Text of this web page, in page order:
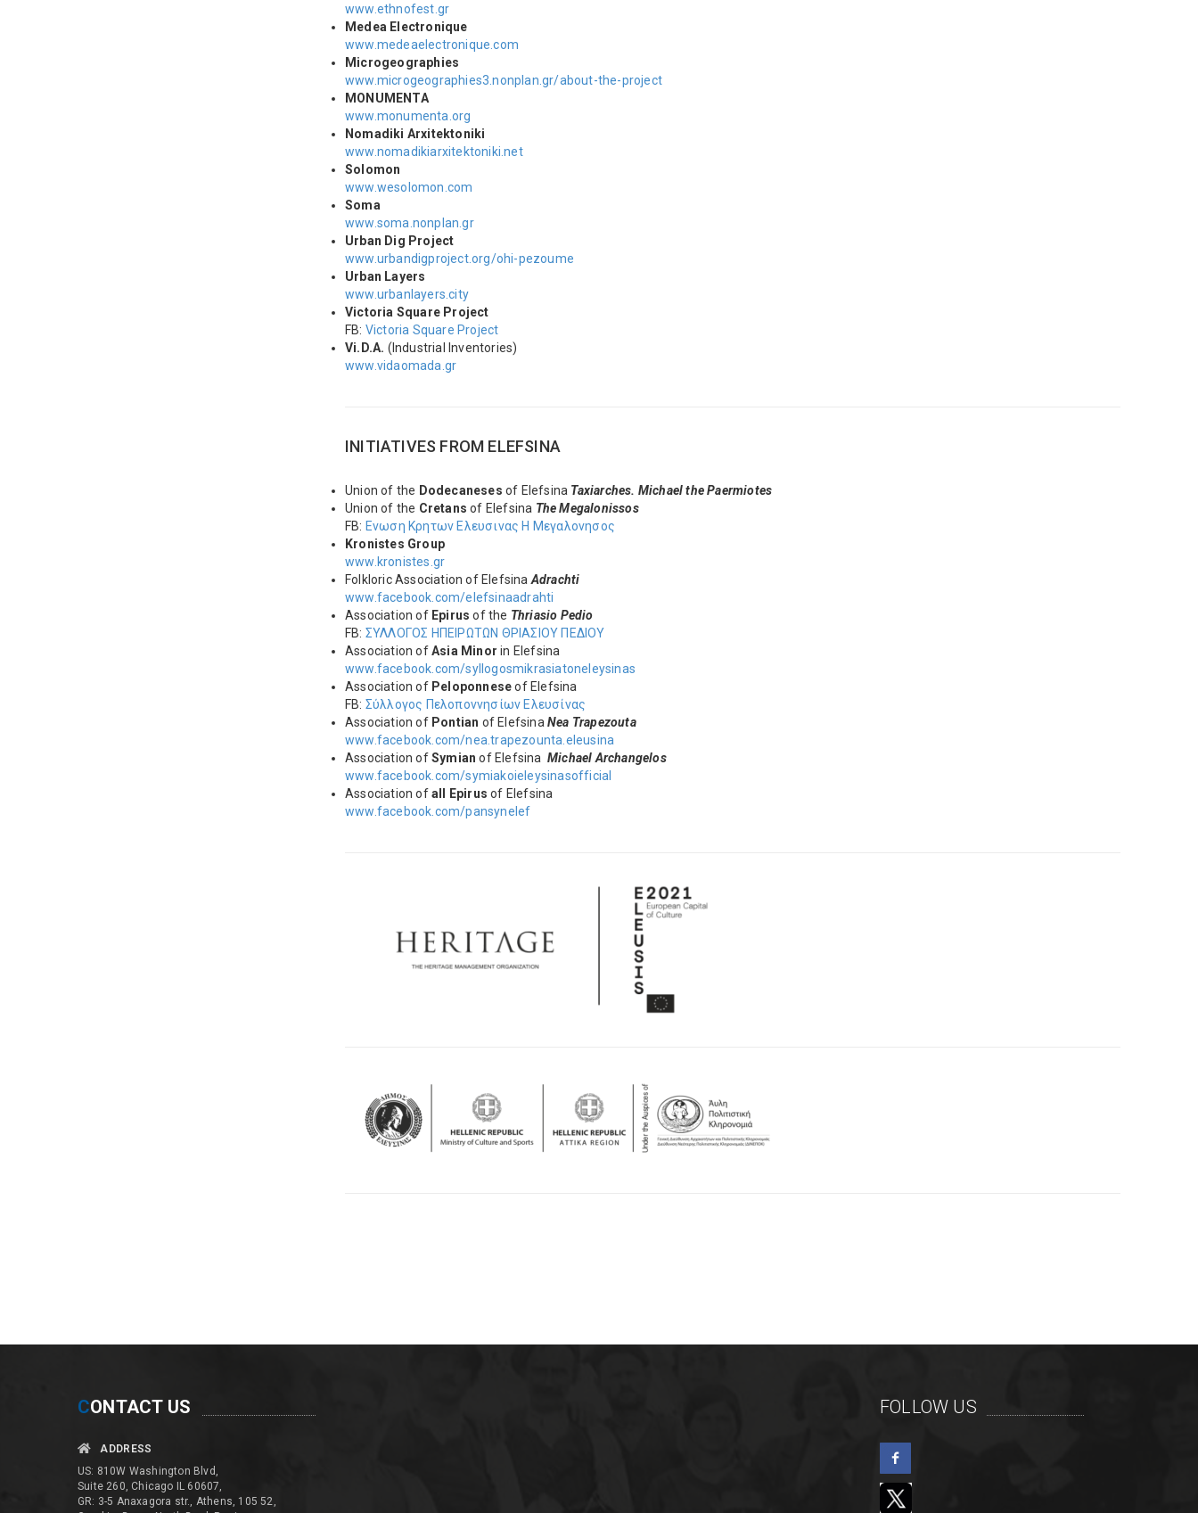
www.ethnofest.gr
Medea Electronique
www.medeaelectronique.com
Microgeographies
www.microgeographies3.nonplan.gr/about-the-project
MONUMENTA
www.monumenta.org
Νomadiki Αrxitektoniki
www.nomadikiarxitektoniki.net
Solomon
www.wesolomon.com
Soma
www.soma.nonplan.gr
Urban Dig Project
www.urbandigproject.org/ohi-pezoume
Urban Layers
www.urbanlayers.city
Victoria Square Project
FB: Victoria Square Project
Vi.D.Α. (Industrial Inventories)
www.vidaomada.gr
INITIATIVES FROM ΕLEFSINA
Union of the Dodecaneses of Elefsina Taxiarches. Michael the Paermiotes
Union of the Cretans of Elefsina The Megalonissos
FB: Ενωση Κρητων Ελευσινας Η Μεγαλονησος
Kronistes Group
www.kronistes.gr
Folkloric Association of ElefsinaAdrachti
www.facebook.com/elefsinaadrahti
Association of Epirus of the Thriasio Pedio
FB: ΣΥΛΛΟΓΟΣ ΗΠΕΙΡΩΤΩΝ ΘΡΙΑΣΙΟΥ ΠΕΔΙΟΥ
Association ofAsia Minor in Elefsina
www.facebook.com/syllogosmikrasiatoneleysinas
Association of Peloponneseof Elefsina
FB: Σύλλογος Πελοποννησίων Ελευσίνας
Association of Pontian of ElefsinaNea Trapezouta
www.facebook.com/nea.trapezounta.eleusina
Association ofSymian of ElefsinaMichael Archangelos
www.facebook.com/symiakoieleysinasofficial
Association ofall Epirus of Elefsina
www.facebook.com/pansynelef
CONTACT US
ADDRESS
US: 810W Washington Blvd,
Suite 260, Chicago IL 60607,
GR: 3-5 Anaxagora str., Athens, 105 52,
FOLLOW US